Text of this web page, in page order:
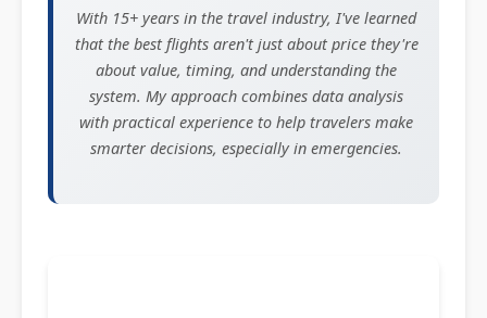
With 15+ years in the travel industry, I've learned
that the best flights aren't just about price they're
about value, timing, and understanding the
system. My approach combines data analysis
with practical experience to help travelers make
smarter decisions, especially in emergencies.